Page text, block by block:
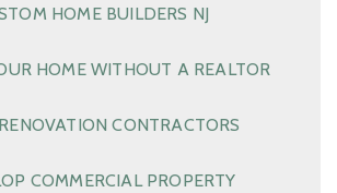
HOME BUILDERS NJ
HOME WITHOUT A REALTOR
CONTRACTORS
COMMERCIAL PROPERTY